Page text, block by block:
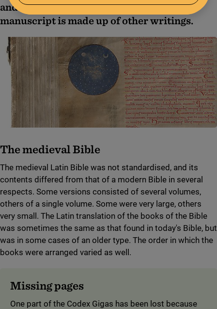
and New Testaments. The rest of the
manuscript is made up of other writings.
The medieval Bible
The medieval Latin Bible was not standardised, and its
contents differed from that of a modern Bible in several
respects. Some versions consisted of several volumes,
others of a single volume. Some were very large, others
very small. The Latin translation of the books of the Bible
was sometimes the same as that found in today's Bible, but
was in some cases of an older type. The order in which the
books were arranged varied as well.
Missing pages
One part of the Codex Gigas has been lost because